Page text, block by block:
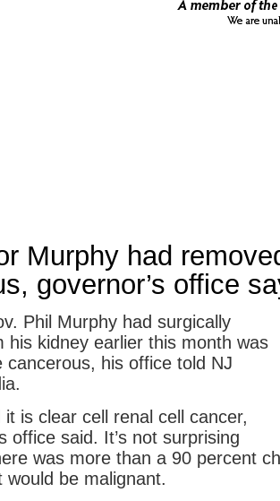
Murphy had
governor’s office
Phil Murphy had surgically
his kidney earlier this month was
cancerous, his office told NJ
it is clear cell renal cell cancer,
office said. It’s not surprising
was more than a 90 percent
be malignant.